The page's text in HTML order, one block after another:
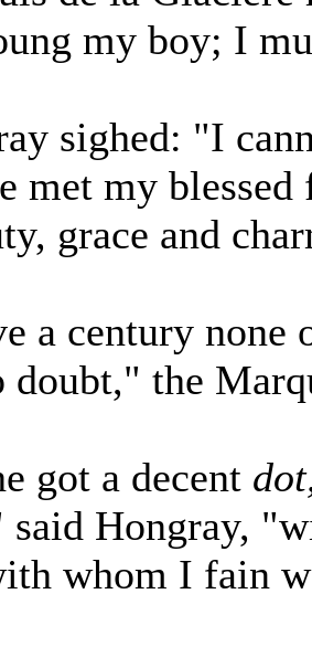
my boy; I
sighed: "I
met my
grace and
a century none
doubt," the
got a decent
said Hongray,
whom I fain